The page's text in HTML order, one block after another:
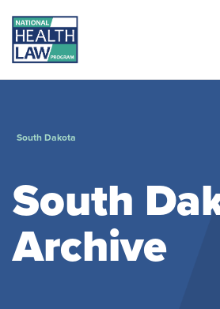
South Dakota
South
Archive